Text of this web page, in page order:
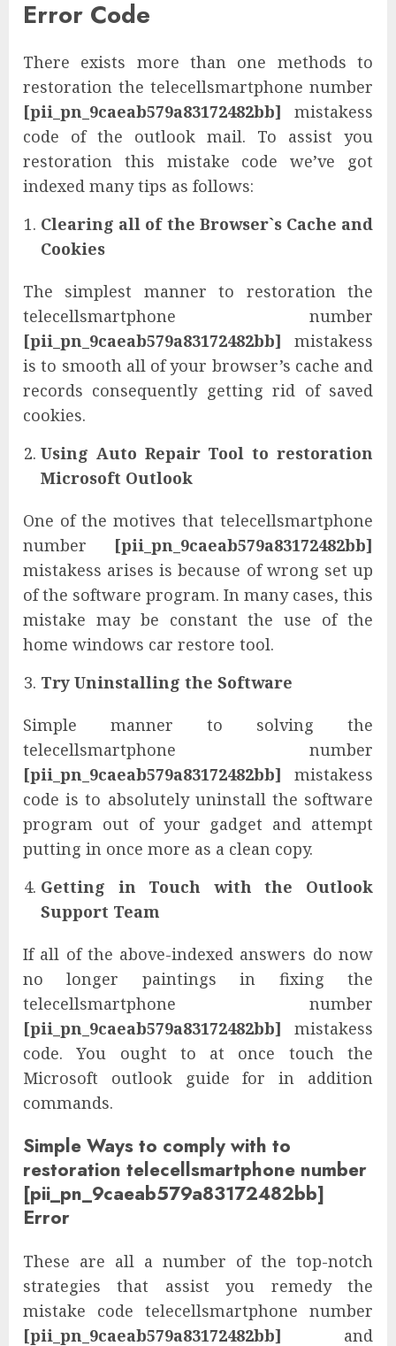
Error Code
There exists more than one methods to
restoration the telecellsmartphone number
[pii_pn_9caeab579a83172482bb] mistakess
code of the outlook mail. To assist you
restoration this mistake code we’ve got
indexed many tips as follows:
Clearing all of the Browser`s Cache and
Cookies
The simplest manner to restoration the
telecellsmartphone number
[pii_pn_9caeab579a83172482bb] mistakess
is to smooth all of your browser’s cache and
records consequently getting rid of saved
cookies.
Using Auto Repair Tool to restoration
Microsoft Outlook
One of the motives that telecellsmartphone
number [pii_pn_9caeab579a83172482bb]
mistakess arises is because of wrong set up
of the software program. In many cases, this
mistake may be constant the use of the
home windows car restore tool.
Try Uninstalling the Software
Simple manner to solving the
telecellsmartphone number
[pii_pn_9caeab579a83172482bb] mistakess
code is to absolutely uninstall the software
program out of your gadget and attempt
putting in once more as a clean copy.
Getting in Touch with the Outlook
Support Team
If all of the above-indexed answers do now
no longer paintings in fixing the
telecellsmartphone number
[pii_pn_9caeab579a83172482bb] mistakess
code. You ought to at once touch the
Microsoft outlook guide for in addition
commands.
Simple Ways to comply with to
restoration telecellsmartphone number
[pii_pn_9caeab579a83172482bb]
Error
These are all a number of the top-notch
strategies that assist you remedy the
mistake code telecellsmartphone number
[pii_pn_9caeab579a83172482bb] and